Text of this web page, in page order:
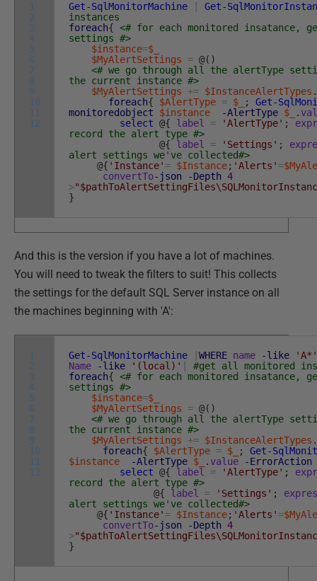
1
2
3
4
5
6
7
8
9
10
11
12
Get-SqlMonitorMachine
Get-
instances
foreach{ <# for each monitored insatance,
settings #>
$instance=$_
$MyAlertSettings
= @( )
<# we go through all the alertType
the current instance #>
$MyAlertSettings
+= $InstanceAlertTypes .
foreach{ $AlertType = $_ ;
Get-
monitoredobject
$instance -AlertType $_ .
select @{ label = 'AlertType' ;
record the alert type #>
@{ label = 'Settings' ;
alert settings we've collected#>
@{ 'Instance' = $Instance; 'Alerts' =
convertTo-json -Depth 4
>
}
And this is the version if you have a lot of machines.
You will need to tweak the filters to suit! This collects
the settings for the default SQL Server instance on all
the machines beginning with 'A':
1
2
3
4
5
6
7
8
9
10
11
12
Get-SqlMonitorMachine WHERE name -like
'A*'
Name
-like '(local)'
#get all monitored
foreach{ <# for each monitored insatance,
settings #>
$instance=$_
$MyAlertSettings
= @( )
<# we go through all the alertType
the current instance #>
$MyAlertSettings
+= $InstanceAlertTypes .
foreach{ $AlertType = $_ ;
Get-
$instance
-AlertType $_ . value
-ErrorAction
select @{ label = 'AlertType' ;
record the alert type #>
@{ label = 'Settings' ;
alert settings we've collected#>
@{ 'Instance' = $Instance; 'Alerts' =
convertTo-json -Depth 4
>
}